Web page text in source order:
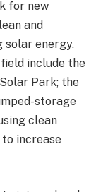
for new
and
solar energy.
include the
Park; the
storage
clean
increase